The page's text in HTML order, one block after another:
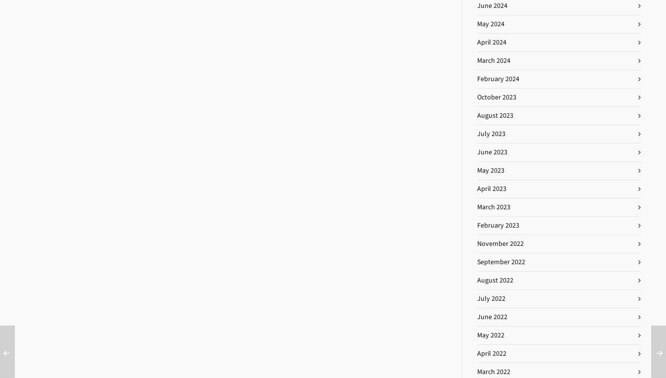
June 2024
May 2024
April 2024
March 2024
February 2024
October 2023
August 2023
July 2023
June 2023
May 2023
April 2023
March 2023
February 2023
November 2022
September 2022
August 2022
July 2022
June 2022
May 2022
April 2022
March 2022